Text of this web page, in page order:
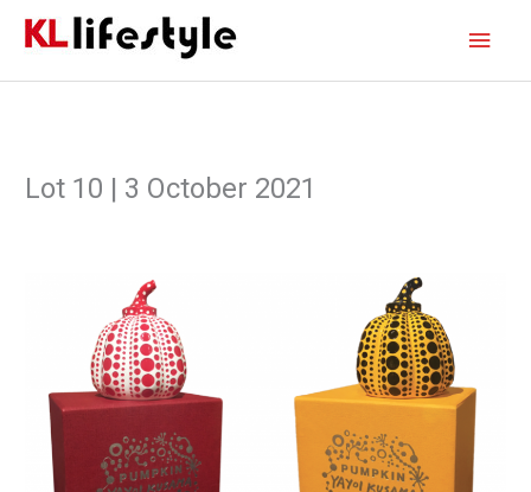
Lot 10 | 3 October 2021